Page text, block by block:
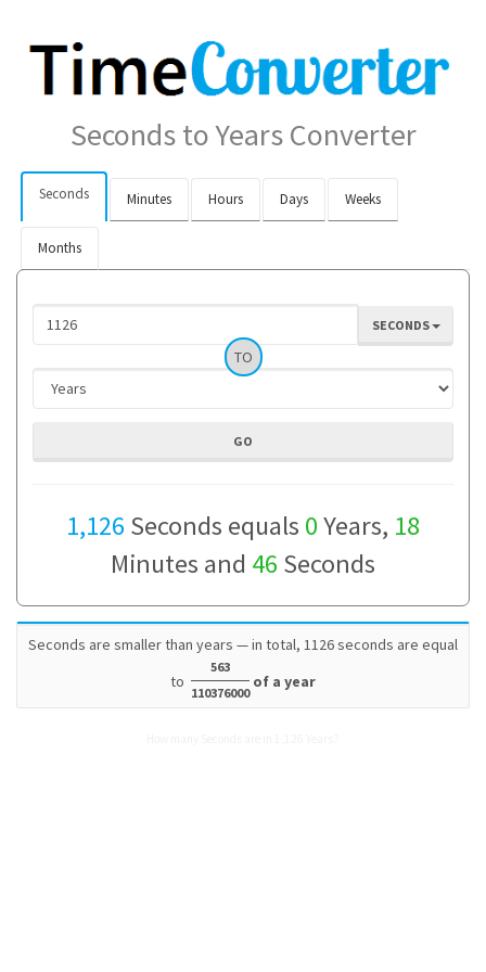
Seconds to Years Converter
Seconds Minutes Hours Days Weeks
Months
SECONDS
TO
1,126 Seconds equals 0Years, 18
Minutes and 46 Seconds
Seconds are smaller than years — in total, 1126 seconds are equal
to
563
110376000
of a year